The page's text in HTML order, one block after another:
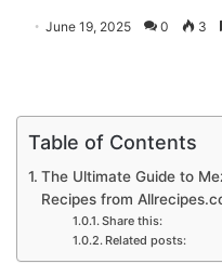
June 19, 2025 0 3
Table of Contents
The Ultimate Guide to
Recipes from
Share this:
Related posts: